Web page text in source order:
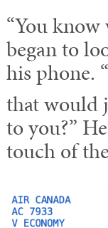
“You know
began to
his phone.
that would
to you?”
touch of